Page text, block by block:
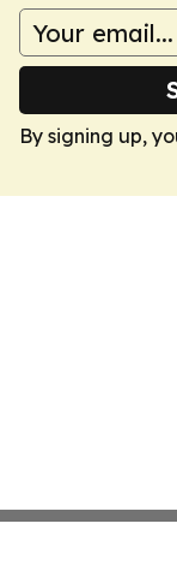
By signing up,